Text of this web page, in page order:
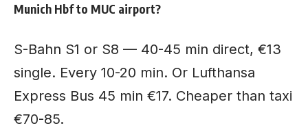
Munich Hbf to MUC airport?
S-Bahn S1 or S8 — 40-45 min direct, €13
single. Every 10-20 min. Or Lufthansa
Express Bus 45 min €17. Cheaper than taxi
€70-85.